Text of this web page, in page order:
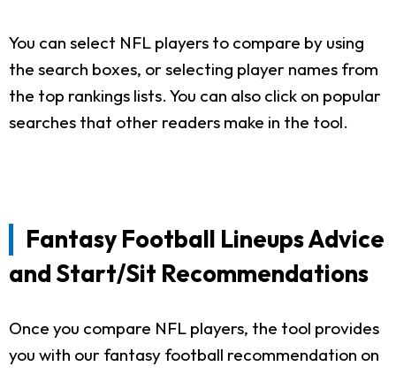
You can select NFL players to compare by using
the search boxes, or selecting player names from
the top rankings lists. You can also click on popular
searches that other readers make in the tool.
Fantasy Football Lineups Advice
and Start/Sit Recommendations
Once you compare NFL players, the tool provides
you with our fantasy football recommendation on